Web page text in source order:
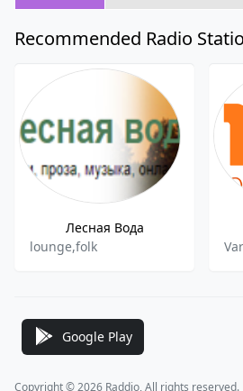
Recommended Radio
Лесная Вода
lounge,folk
Google Play
Copyright © 2026 Raddio, All rights reserved.